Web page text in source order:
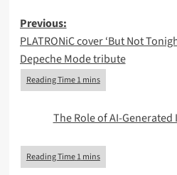
Post
navigation
Previous:
PLATRONiC cover ‘But Not
Depeche Mode tribute
The Role of AI-